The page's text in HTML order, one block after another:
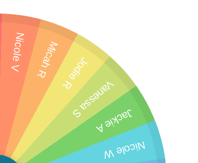
Nicole W
Jackie A
Vanessa S
Jodie R
Micah R
Nicole V